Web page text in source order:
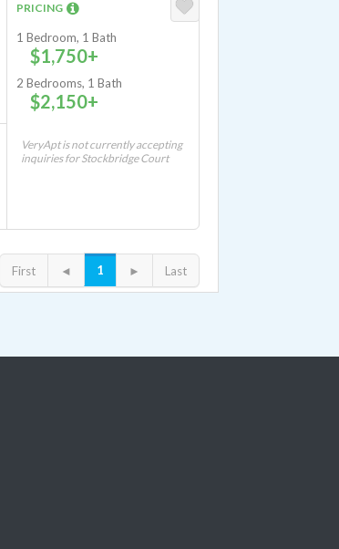
PRICING
1 Bedroom, 1 Bath
$1,750+
2 Bedrooms, 1 Bath
$2,150+
VeryApt is not currently accepting
inquiries for Stockbridge Court
First ◄ 1 ► Last